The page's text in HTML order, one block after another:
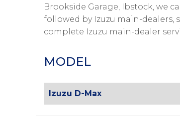
Brookside Garage, Ibstock, we
followed by Izuzu main-dealers,
complete Izuzu main-dealer
MODEL
Izuzu D-Max